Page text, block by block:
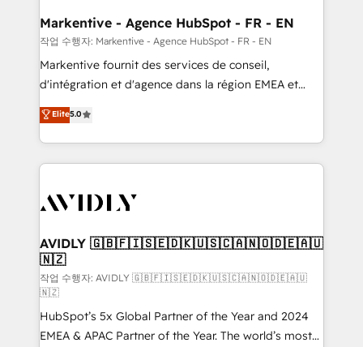
🎯Demand Gen & ABM: Drive pipeline with inbound,
ABM, AEO, SEO, & paid media. 👩‍💻Web Design:
Build high-performing websites with UX, messaging,
& conversion strategy that drive results. 🤖AI
AI, & maximize AEO with tailored AI services. 🧩
Integrations: Extend HubSpot with custom
Markentive - Agence HubSpot - FR - EN
작업 수행자: Markentive - Agence HubSpot - FR - EN
Markentive fournit des services de conseil,
d'intégration et d'agence dans la région EMEA et
North America. Avec plus de 115 experts en
marketing automation, Growth, Revops, CRM et
webdesign. Markentive is both a consulting firm, a
digital agency and an integrator. With over 115
CRM and webdesign (We focus on EMEA - USA
Elite5.0
AVIDLY 🇬🇧🇫🇮🇸🇪🇩🇰🇺🇸🇨🇦🇳🇴🇩🇪🇦🇺
🇳🇿
작업 수행자: AVIDLY 🇬🇧🇫🇮🇸🇪🇩🇰🇺🇸🇨🇦🇳🇴🇩🇪🇦🇺
🇳🇿
HubSpot’s 5x Global Partner of the Year and 2024
EMEA & APAC Partner of the Year. The world’s most